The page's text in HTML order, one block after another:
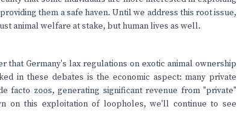
them a safe haven. Until we address this root issue,
animal welfare at stake, but human lives as well.
that Germany's lax regulations on exotic animal ownership
in these debates is the economic aspect: many private
facto zoos, generating significant revenue from "private"
on this exploitation of loopholes, we'll continue to see